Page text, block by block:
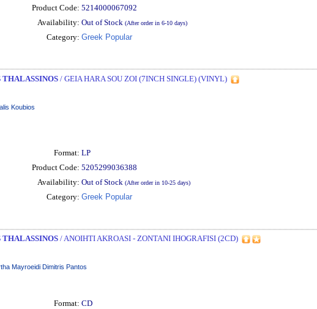
Product Code: 5214000067092
Availability: Out of Stock (After order in 6-10 days)
Category: Greek Popular
/ GEIA HARA SOU ZOI (7INCH SINGLE) (VINYL)
Koubios
Format: LP
Product Code: 5205299036388
Availability: Out of Stock (After order in 10-25 days)
Category: Greek Popular
/ ANOIHTI AKROASI - ZONTANI IHOGRAFISI (2CD)
Mayroeidi Dimitris Pantos
Format: CD